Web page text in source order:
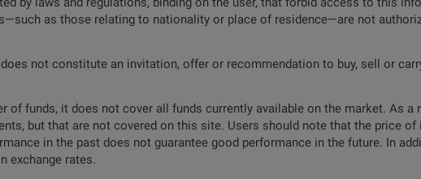
as those relating to nationality or place of residence—are not
not constitute an invitation, offer or recommendation to buy, sell or
of funds, it does not cover all funds currently available on the market. As a
but that are not covered on this site. Users should note that the price
in the past does not guarantee good performance in the future. In
exchange rates.